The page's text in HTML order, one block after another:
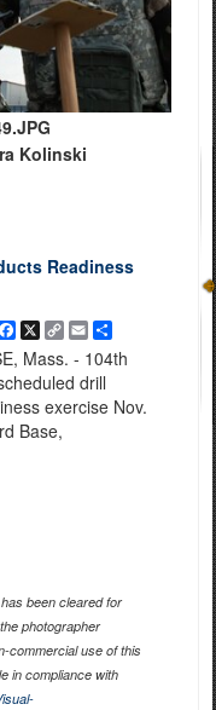
Kolinski
Readiness
Facebook
X
Copy
Link
EmailShare
Mass. - 104th
drill
exercise Nov.
Base,
been cleared for
photographer
commercial use of this
in compliance with